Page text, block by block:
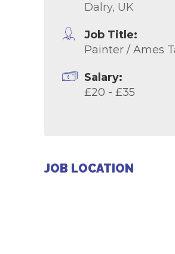
Dalry, UK
Job Title:
Painter / Ames
Salary:
£20 - £35
JOB LOCATION